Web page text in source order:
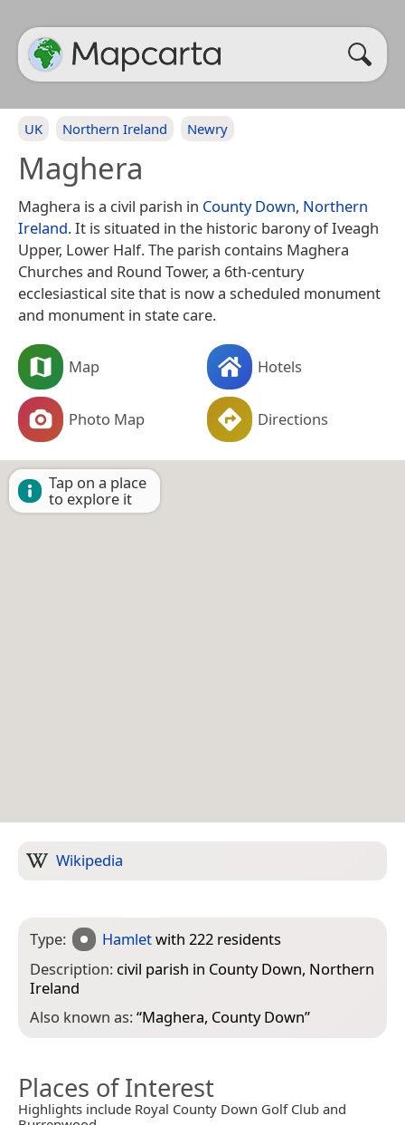
UK Northern Ireland Newry
Maghera
Maghera is a civil parish in County Down, Northern
Ireland. It is situated in the historic barony of Iveagh
Upper, Lower Half. The parish contains Maghera
Churches and Round Tower, a 6th-century
ecclesiastical site that is now a scheduled monument
and monument in state care.
Map Hotels
Photo Map Directions
Tap on a place
to explore it
Wikipedia
Type: Hamletwith 222 residents
Description: civil parish in County Down, Northern
Ireland
Also known as:“Maghera, County Down”
Places of Interest
Highlights include Royal County Down Golf Club and